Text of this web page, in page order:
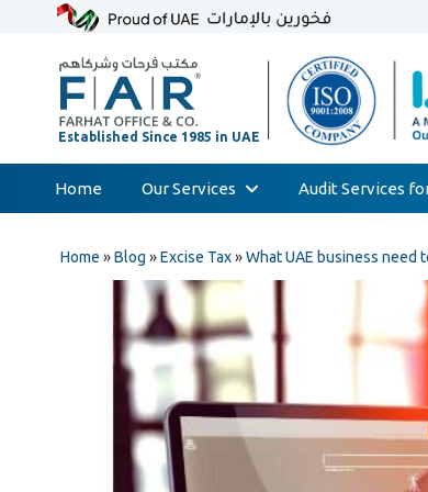
Home Our Services
Accounting & Bookkeeping
Court Expert
Corporate Tax & Transfer Pricing
Value Added Tax (VAT)
AML & Compliance Services
Liquidation/Bankruptcy
Audit Services
Home »Blog »Excise Tax»What UAE business need